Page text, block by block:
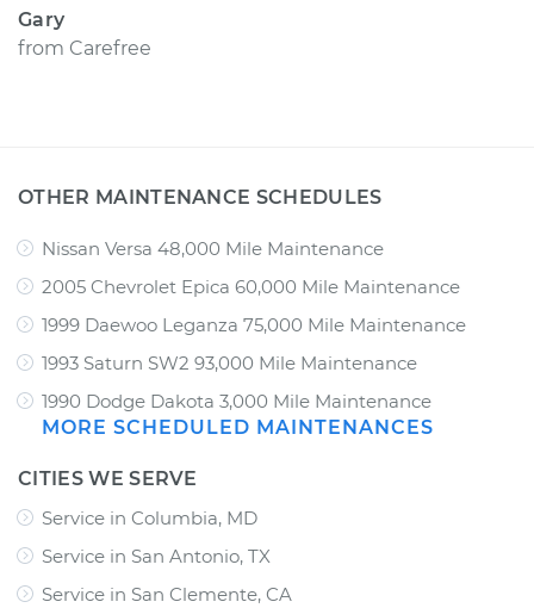
Gary
from Carefree
OTHER MAINTENANCE SCHEDULES
Nissan Versa 48,000 Mile Maintenance
2005 Chevrolet Epica 60,000 Mile Maintenance
1999 Daewoo Leganza 75,000 Mile Maintenance
1993 Saturn SW2 93,000 Mile Maintenance
1990 Dodge Dakota 3,000 Mile Maintenance
MORE SCHEDULED MAINTENANCES
CITIES WE SERVE
Service in Columbia, MD
Service in San Antonio, TX
Service in San Clemente, CA